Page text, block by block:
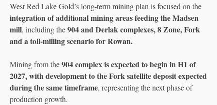
West Red Lake Gold’s long-term mining plan is focused on the
integration of additional mining areas feeding the Madsen
mill, including the904 and Derlak complexes, 8 Zone, Fork
and a toll-milling scenario for Rowan.
Mining from the904 complex is expected to begin in H1 of
2027, with development to the Fork satellite deposit expected
during the same timeframe, representing the next phase of
production growth.